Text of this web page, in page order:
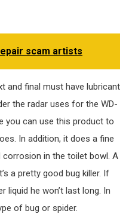
scam artists
and final must have lubricant
the radar uses for the WD-
you can use this product to
In addition, it does a fine
in the toilet bowl. A
a pretty good bug killer. If
liquid he won’t last long. In
of bug or spider.